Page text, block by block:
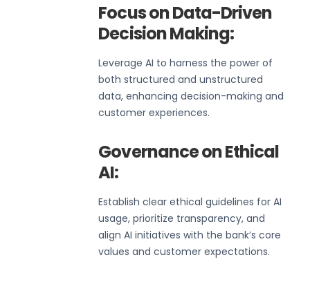
Focus on Data-Driven
Decision Making:
Leverage AI to harness the power of
both structured and unstructured
data, enhancing decision-making and
customer experiences.
Governance on Ethical
AI:
Establish clear ethical guidelines for AI
usage, prioritize transparency, and
align AI initiatives with the bank’s core
values and customer expectations.